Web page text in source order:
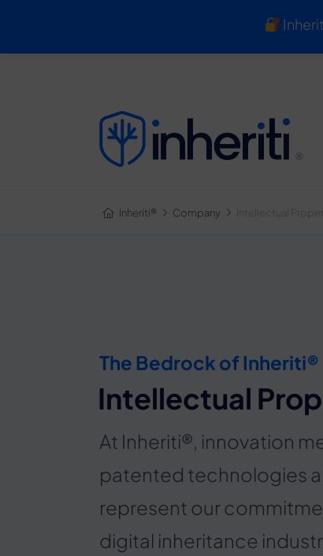
Inheriti®
Inheriti® Company Intellectual
The Bedrock of Inheriti®
Intellectual
At Inheriti®, innovation
patented technologies
represent our
digital inheritance